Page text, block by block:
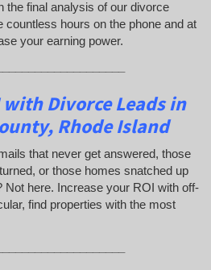
the final analysis of our divorce
countless hours on the phone and at
your earning power.
with Divorce Leads in
Rhode Island
that never get answered, those
or those homes snatched up
Not here. Increase your ROI with off-
find properties with the most